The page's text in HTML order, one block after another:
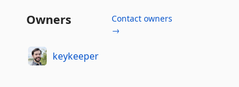
Owners
Contact owners
→
keykeeper